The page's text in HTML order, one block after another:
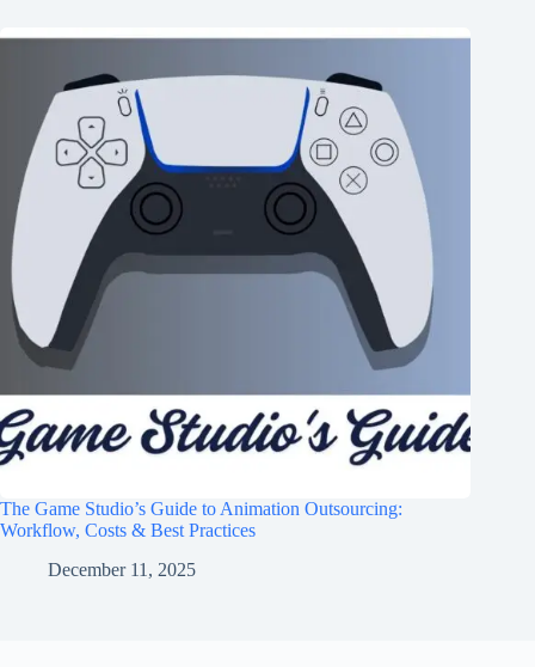
The Game Studio’s Guide to Animation Outsourcing:
Workflow, Costs & Best Practices
December 11, 2025